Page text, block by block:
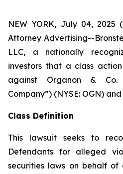
NEW YORK, July 04, 2025
Attorney Advertising--
LLC, a nationally
investors that a class
against Organon & Co.
Company”) (NYSE: OGN)
Class Definition
This lawsuit seeks to
Defendants for alleged
securities laws on behalf of